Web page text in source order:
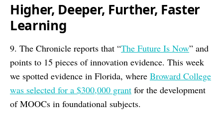
Higher, Deeper, Further, Faster
Learning
9. The Chronicle reports that “The Future Is Now” and
points to 15 pieces of innovation evidence. This week
we spotted evidence in Florida, where Broward College
was selected for a $300,000 grant for the development
of MOOCs in foundational subjects.